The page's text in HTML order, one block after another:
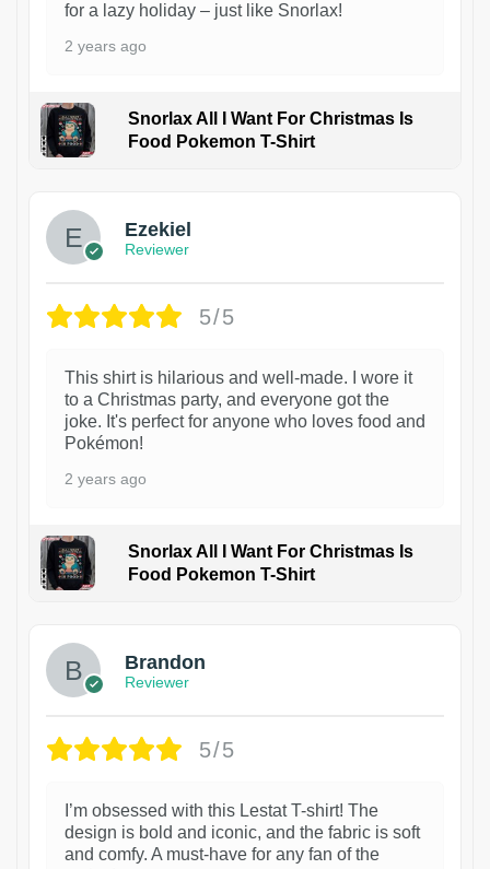
for a lazy holiday – just like Snorlax!
2 years ago
Snorlax All I Want For Christmas Is
Food Pokemon T-Shirt
Ezekiel
Reviewer
5/5
This shirt is hilarious and well-made. I wore it
to a Christmas party, and everyone got the
joke. It's perfect for anyone who loves food and
Pokémon!
2 years ago
Snorlax All I Want For Christmas Is
Food Pokemon T-Shirt
Brandon
Reviewer
5/5
I’m obsessed with this Lestat T-shirt! The
design is bold and iconic, and the fabric is soft
and comfy. A must-have for any fan of the